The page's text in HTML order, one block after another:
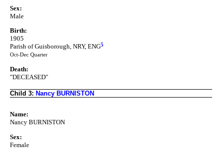
Sex:
Male
Birth:
1905
Parish of Guisborough, NRY, ENG5
Oct-Dec Quarter
Death:
"DECEASED"
Child 3: Nancy BURNISTON
Name:
Nancy BURNISTON
Sex:
Female